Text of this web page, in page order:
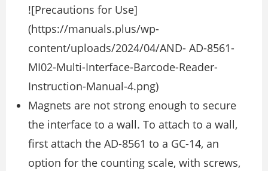
![Precautions for Use]
(https://manuals.plus/wp-
content/uploads/2024/04/AND- AD-8561-
MI02-Multi-Interface-Barcode-Reader-
Instruction-Manual-4.png)
Magnets are not strong enough to secure
the interface to a wall. To attach to a wall,
first attach the AD-8561 to a GC-14, an
option for the counting scale, with screws,